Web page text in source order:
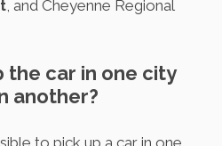
, and Cheyenne Regional
the car in one city
another?
to pick up a car in one